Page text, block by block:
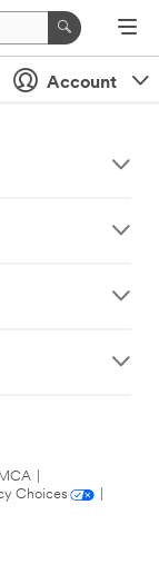
Account
Choices